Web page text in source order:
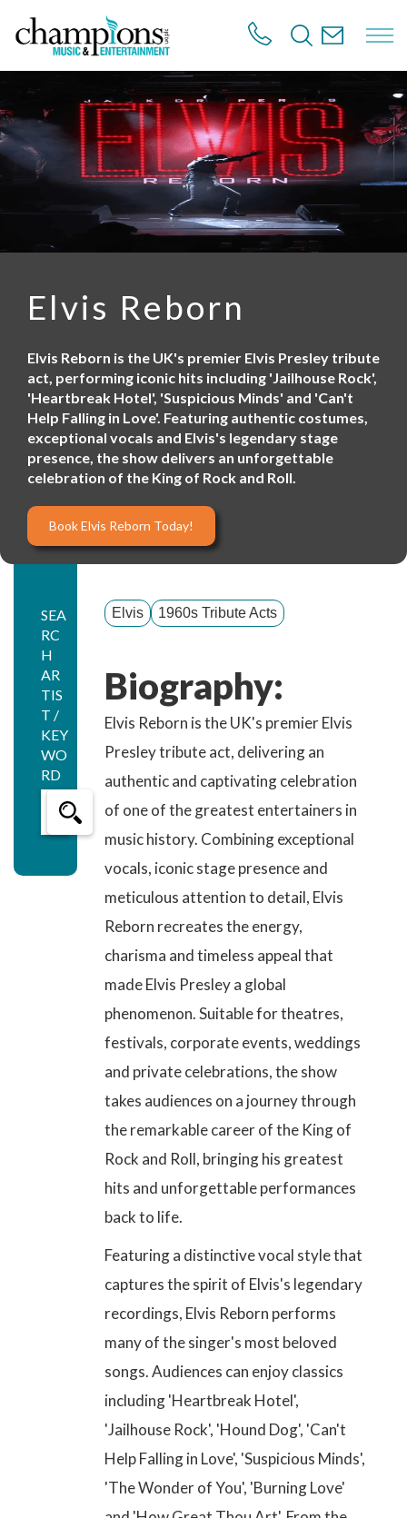
o
m
a
i
Elvis Reborn
Elvis Reborn is the UK's premier Elvis Presley tribute
act, performing iconic hits including 'Jailhouse Rock',
'Heartbreak Hotel', 'Suspicious Minds' and 'Can't
Help Falling in Love'. Featuring authentic costumes,
exceptional vocals and Elvis's legendary stage
presence, the show delivers an unforgettable
celebration of the King of Rock and Roll.
Book Elvis Reborn Today!
SEA
RC
H
AR
TIS
T /
KEY
WO
RD
Elvis 1960s Tribute Acts
Biography:
Elvis Reborn is the UK's premier Elvis
Presley tribute act, delivering an
authentic and captivating celebration
of one of the greatest entertainers in
music history. Combining exceptional
vocals, iconic stage presence and
meticulous attention to detail, Elvis
Reborn recreates the energy,
charisma and timeless appealthat
made Elvis Presley a global
phenomenon. Suitable for theatres,
festivals, corporate events, weddings
and private celebrations, the show
takes audiences on a journey through
the remarkable career of the King of
Rock and Roll, bringing his greatest
hits and unforgettable performances
back to life.
Featuring a distinctive vocal style that
captures the spirit of Elvis's legendary
recordings, Elvis Reborn performs
many of the singer's most beloved
songs. Audiences can enjoyclassics
including 'Heartbreak Hotel',
'Jailhouse Rock', 'Hound Dog', 'Can't
Help Falling in Love', 'Suspicious Minds',
'The Wonder of You', 'Burning Love'